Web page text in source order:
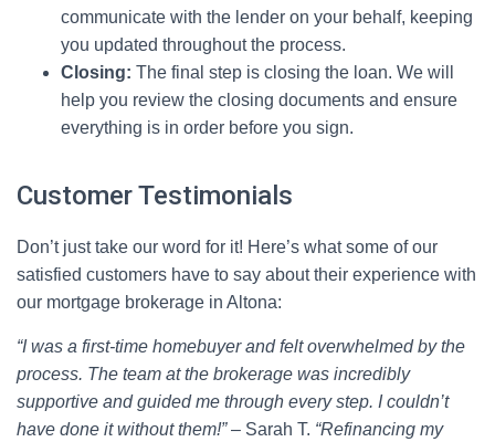
communicate with the lender on your behalf, keeping
you updated throughout the process.
Closing: The final step is closing the loan. We will
help you review the closing documents and ensure
everything is in order before you sign.
Customer Testimonials
Don’t just take our word for it! Here’s what some of our
satisfied customers have to say about their experience with
our mortgage brokerage in Altona:
“I was a first-time homebuyer and felt overwhelmed by the
process. The team at the brokerage was incredibly
supportive and guided me through every step. I couldn’t
have done it without them!”– Sarah T. “Refinancing my